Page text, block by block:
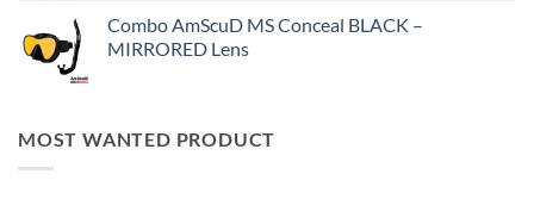
Combo AmScuD MS Conceal BLACK –
MIRRORED Lens
MOST WANTED PRODUCT